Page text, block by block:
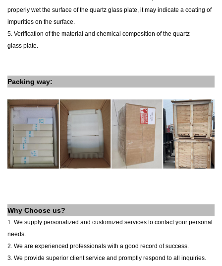
properly wet the surface of the quartz glass plate, it may indicate a coating of
impurities on the surface.
5. Verification of the material and chemical composition of the quartz
glass plate.
Packing way:
Why Choose us?
1. We supply personalized and customized services to contact your personal
needs.
2. We are experienced professionals with a good record of success.
3. We provide superior client service and promptly respond to all inquiries.